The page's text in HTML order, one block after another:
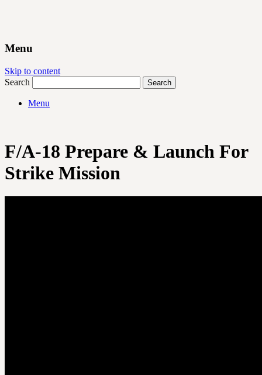
Menu
Skip to content
Search
Menu
F/A-18 Prepare & Launch For
Strike Mission